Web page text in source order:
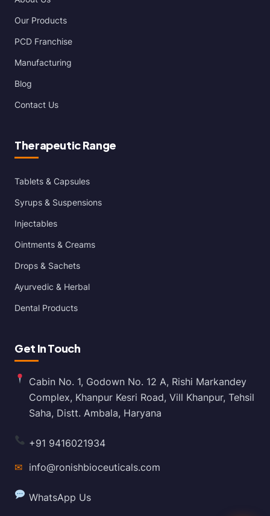
Our Products
PCD Franchise
Manufacturing
Blog
Contact Us
Therapeutic Range
Tablets & Capsules
Syrups & Suspensions
Injectables
Ointments & Creams
Drops & Sachets
Ayurvedic & Herbal
Dental Products
Get In Touch
Cabin No. 1, Godown No. 12 A, Rishi Markandey
Complex, Khanpur Kesri Road, Vill Khanpur, Tehsil
Saha, Distt. Ambala, Haryana
+91 9416021934
✉ info@ronishbioceuticals.com
WhatsApp Us